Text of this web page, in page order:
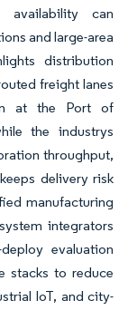
availability can
and large-area
distribution
freight lanes
at the Port of
the industrys
throughput,
delivery risk
manufacturing
integrators
evaluation
stacks to reduce
IoT, and city-